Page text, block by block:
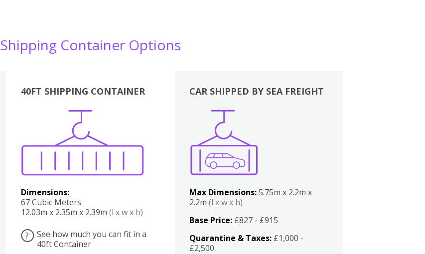
Shipping Container Options
40FT SHIPPING CONTAINER
Dimensions:
67 Cubic Meters
12.03m x 2.35m x 2.39m (l x w x h)
?
See how much you can fit in a
40ft Container
Boxes
CAR SHIPPED BY SEA FREIGHT
Max Dimensions:5.75m x 2.2m x
2.2m(l x w x h)
Base Price: £827 - £915
Quarantine & Taxes: £1,000 -
£2,500